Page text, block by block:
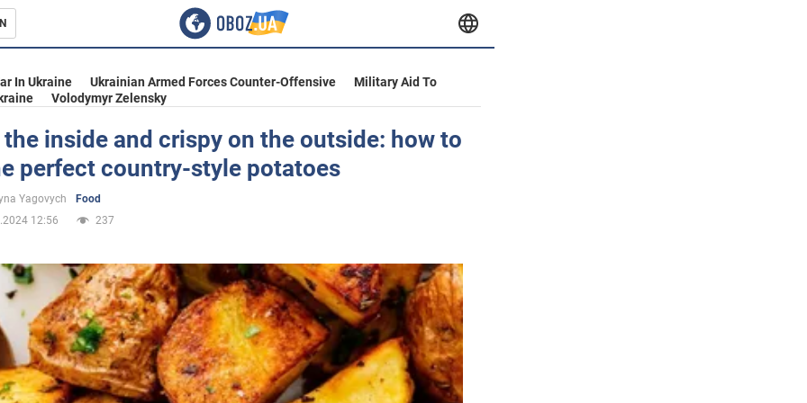
In Ukraine Ukrainian Armed Forces Counter-Offensive
Military Aid To
Volodymyr Zelensky
inside and crispy on the outside: how to
perfect country-style potatoes
Yagovych
Food
12:56
237